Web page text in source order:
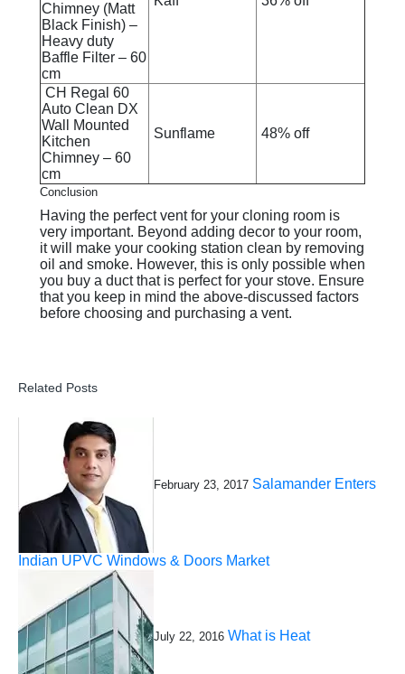
Chimney (Matt
Black Finish) –
Heavy duty
Baffle Filter – 60
cm
CH Regal 60
Auto Clean DX
Wall Mounted
Kitchen
Chimney – 60
cm
Sunflame 48% off
Conclusion
Having the perfect vent for your cloning room is
very important. Beyond adding decor to your room,
it will make your cooking station clean by removing
oil and smoke. However, this is only possible when
you buy a duct that is perfect for your stove. Ensure
that you keep in mind the above-discussed factors
before choosing and purchasing a vent.
Related Posts
February 23, 2017 Salamander Enters
Indian UPVC Windows & Doors Market
July 22, 2016 What is Heat